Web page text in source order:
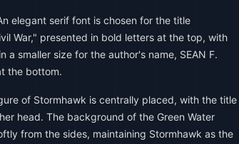
elegant serif font is chosen for the title
War," presented in bold letters at the top, with
a smaller size for the author's name, SEAN F.
the bottom.
of Stormhawk is centrally placed, with the title
head. The background of the Green Water
from the sides, maintaining Stormhawk as the